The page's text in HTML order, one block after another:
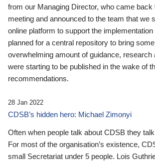
from our Managing Director, who came back
meeting and announced to the team that we
online platform to support the
planned for a central repository to bring
overwhelming amount of guidance, research
were starting to be published in the wake of
recommendations.
28 Jan 2022
CDSB’s hidden hero: Michael Zimonyi
Often when people talk about CDSB they
For most of the organisation’s existence,
small Secretariat under 5 people. Lois